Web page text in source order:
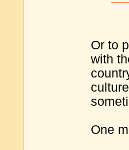
Or to
with
One